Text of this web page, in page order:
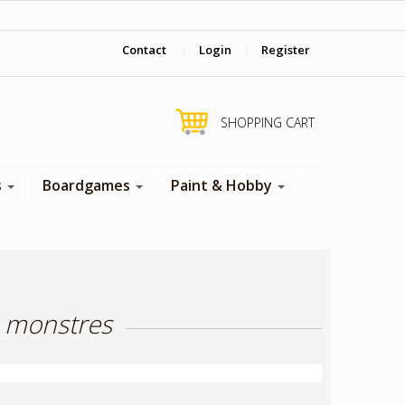
Contact Login Register
SHOPPING CART
Boardgames Paint & Hobby